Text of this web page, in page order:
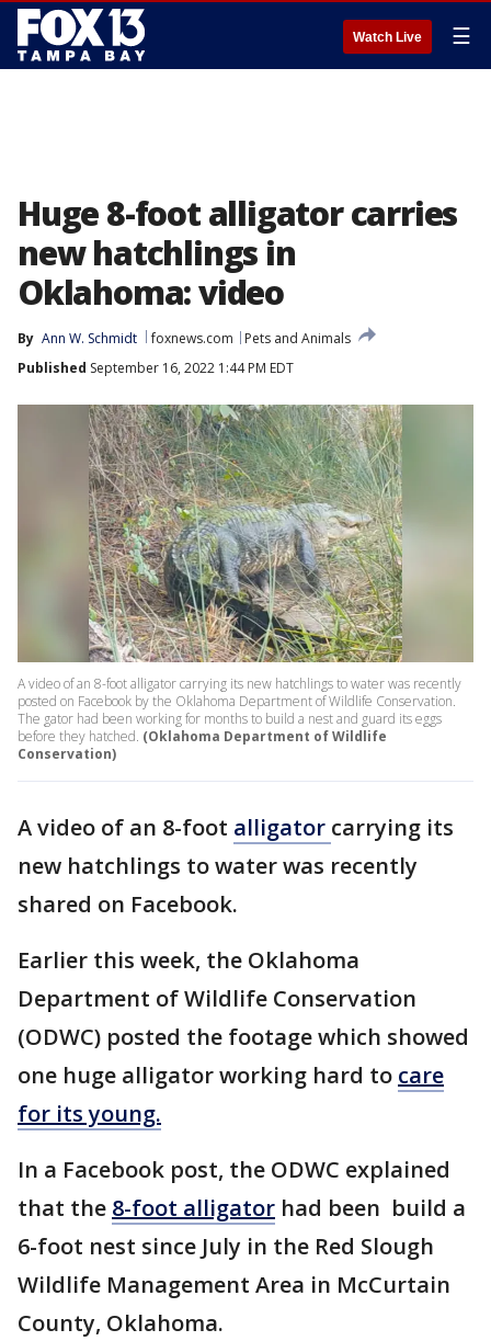
Watch Live ☰
Huge 8-foot alligator carries
new hatchlings in
Oklahoma: video
By Ann W. Schmidt foxnews.com
Pets and Animals
Published September 16, 2022 1:44 PM EDT
A video of an 8-foot alligator carrying its new hatchlings to water was recently
posted on Facebook by the Oklahoma Department of Wildlife Conservation.
The gator had been working for months to build a nest and guard its eggs
before they hatched. (Oklahoma Department of Wildlife
Conservation)
A video of an 8-foot alligator carrying its
new hatchlings to water was recently
shared on Facebook.
Earlier this week, the Oklahoma
Department of Wildlife Conservation
(ODWC) posted the footage which showed
one huge alligator working hard to care
for its young.
In a Facebook post, the ODWC explained
that the 8-foot alligator had been build a
6-foot nest since July in the Red Slough
Wildlife Management Area in McCurtain
County, Oklahoma.